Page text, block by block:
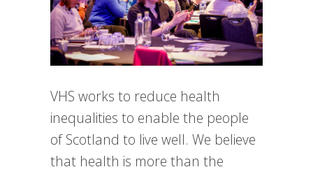
VHS works to reduce health
inequalities to enable the people
of Scotland to live well. We believe
that health is more than the